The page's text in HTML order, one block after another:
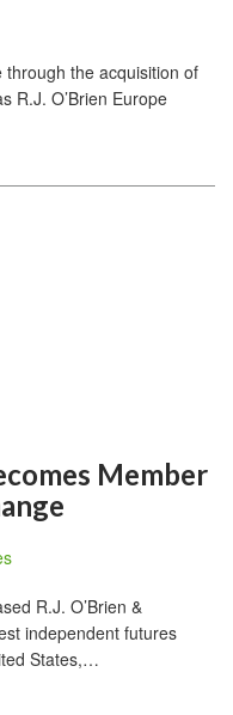
the acquisition of
R.J. O’Brien Europe
Member
R.J. O’Brien &
independent futures
States,…